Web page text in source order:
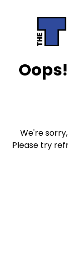
We're
Please try